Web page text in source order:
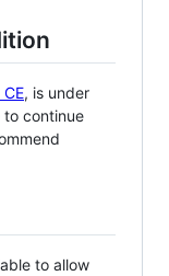
, is under
continue
to allow